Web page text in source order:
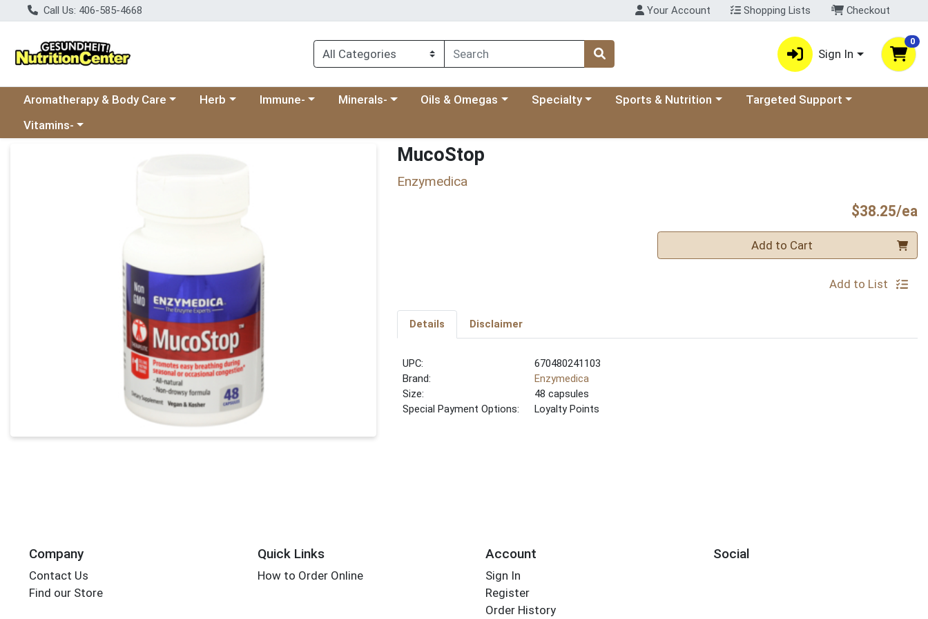
Call Us: 406-585-4668 Your Account Shopping Lists Checkout
Sign In
0
Choose a category menu
Aromatherapy & Body Care Choose a category menu
Herb Choose a category menu
Immune- Choose a category menu
Minerals- Choose a category menu
Oils & Omegas Choose a category menu
Specialty Choose a category menu
Sports & Nutrition Choose a category menu
Targeted Support
Choose a category menu
Vitamins-
MucoStop
Enzymedica
$38.25/ea
Quantity 0 Add to Cart
Add to List
Details Disclaimer
UPC:
670480241103
Brand:
Enzymedica
Size:
48 capsules
Special Payment Options:
Loyalty Points
Company
Contact Us
Find our Store
Quick Links
How to Order Online
Account
Sign In
Register
Order History
Social